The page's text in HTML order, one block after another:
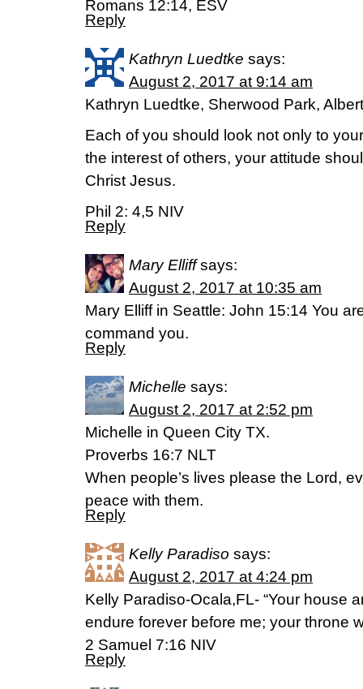
Romans 12:14, ESV
Reply
Kathryn Luedtke says:
August 2, 2017 at 9:14 am
Kathryn Luedtke, Sherwood Park,
Each of you should look not only to
the interest of others, your attitude
Christ Jesus.
Phil 2: 4,5 NIV
Reply
Mary Elliff says:
August 2, 2017 at 10:35 am
Mary Elliff in Seattle: John 15:14 You
command you.
Reply
Michelle says:
August 2, 2017 at 2:52 pm
Michelle in Queen City TX.
Proverbs 16:7 NLT
When people’s lives please the Lord,
peace with them.
Reply
Kelly Paradiso says:
August 2, 2017 at 4:24 pm
Kelly Paradiso-Ocala,FL- “Your house
endure forever before me; your throne
2 Samuel 7:16 NIV
Reply